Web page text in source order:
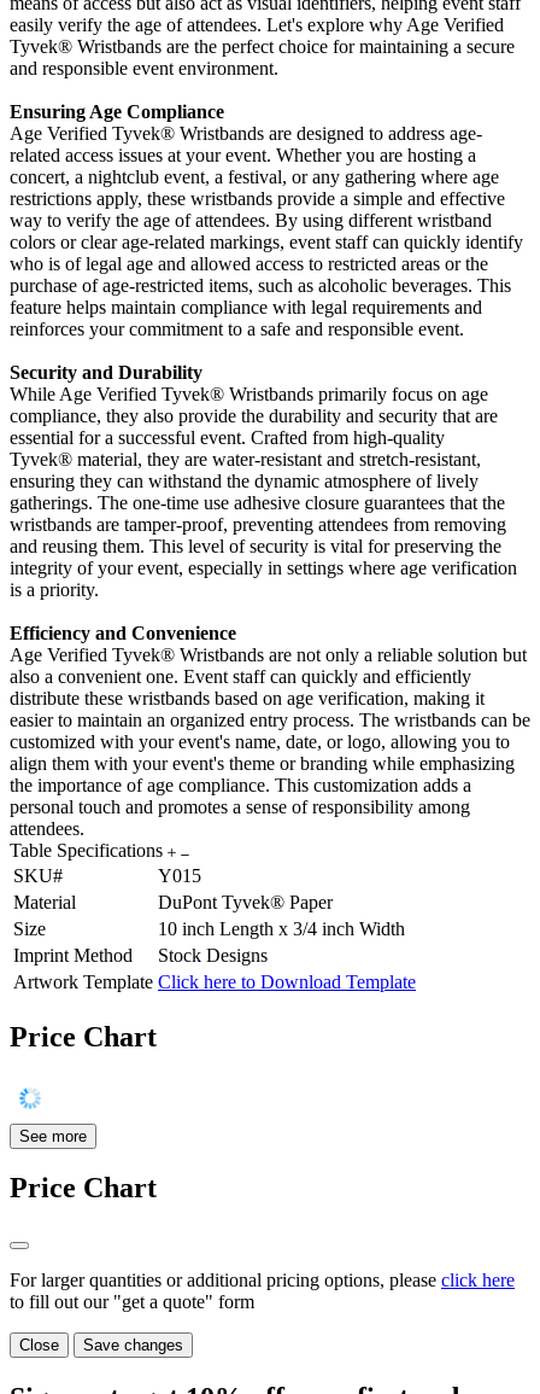
easily verify the age of attendees. Let's explore why Age Verified
Tyvek® Wristbands are the perfect choice for maintaining a secure
and responsible event environment.
Ensuring Age Compliance
Age Verified Tyvek® Wristbands are designed to address age-
related access issues at your event. Whether you are hosting a
concert, a nightclub event, a festival, or any gathering where age
restrictions apply, these wristbands provide a simple and effective
way to verify the age of attendees. By using different wristband
colors or clear age-related markings, event staff can quickly identify
who is of legal age and allowed access to restricted areas or the
purchase of age-restricted items, such as alcoholic beverages. This
feature helps maintain compliance with legal requirements and
reinforces your commitment to a safe and responsible event.
Security and Durability
While Age Verified Tyvek® Wristbands primarily focus on age
compliance, they also provide the durability and security that are
essential for a successful event. Crafted from high-quality
Tyvek® material, they are water-resistant and stretch-resistant,
ensuring they can withstand the dynamic atmosphere of lively
gatherings. The one-time use adhesive closure guarantees that the
wristbands are tamper-proof, preventing attendees from removing
and reusing them. This level of security is vital for preserving the
integrity of your event, especially in settings where age verification
is a priority.
Efficiency and Convenience
Age Verified Tyvek® Wristbands are not only a reliable solution but
also a convenient one. Event staff can quickly and efficiently
distribute these wristbands based on age verification, making it
easier to maintain an organized entry process. The wristbands can be
customized with your event's name, date, or logo, allowing you to
align them with your event's theme or branding while emphasizing
the importance of age compliance. This customization adds a
personal touch and promotes a sense of responsibility among
attendees.
Table Specifications
SKU#
Y015
Material
DuPont Tyvek® Paper
Size
10 inch Length x 3/4 inch Width
Imprint Method
Stock Designs
Artwork Template Click here to Download Template
Price Chart
See more
Price Chart
For larger quantities or additional pricing options, please click here
to fill out our "get a quote" form
Close Save changes